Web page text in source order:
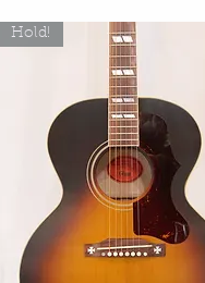
Hold!